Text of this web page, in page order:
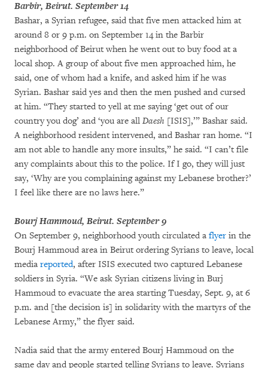
Barbir, Beirut. September 14
Bashar, a Syrian refugee, said that five men attacked him at
around 8 or 9 p.m. on September 14 in the Barbir
neighborhood of Beirut when he went out to buy food at a
local shop. A group of about five men approached him, he
said, one of whom had a knife, and asked him if he was
Syrian. Bashar said yes and then the men pushed and cursed
at him. “They started to yell at me saying ‘get out of our
country you dog’ and ‘you are all Daesh [ISIS],’” Bashar said.
A neighborhood resident intervened, and Bashar ran home. “I
am not able to handle any more insults,” he said. “I can’t file
any complaints about this to the police. If I go, they will just
say, ‘Why are you complaining against my Lebanese brother?’
I feel like there are no laws here.”
Bourj Hammoud, Beirut. September 9
On September 9, neighborhood youth circulated a flyer in the
Bourj Hammoud area in Beirut ordering Syrians to leave, local
media reported, after ISIS executed two captured Lebanese
soldiers in Syria. “We ask Syrian citizens living in Burj
Hammoud to evacuate the area starting Tuesday, Sept. 9, at 6
p.m. and [the decision is] in solidarity with the martyrs of the
Lebanese Army,” the flyer said.
Nadia said that the army entered Bourj Hammoud on the
same day and people started telling Syrians to leave. Syrians